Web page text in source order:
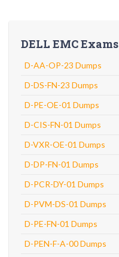
DELL EMC Exams
D-AA-OP-23 Dumps
D-DS-FN-23 Dumps
D-PE-OE-01 Dumps
D-CIS-FN-01 Dumps
D-VXR-OE-01 Dumps
D-DP-FN-01 Dumps
D-PCR-DY-01 Dumps
D-PVM-DS-01 Dumps
D-PE-FN-01 Dumps
D-PEN-F-A-00 Dumps